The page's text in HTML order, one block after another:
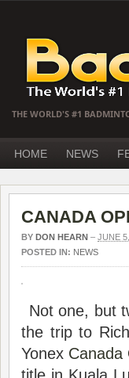
THE WORLD'S #1
HOME NEWS
CANADA
BY DON HEARN – JUNE
POSTED IN: NEWS
Not one, but
the trip to
Yonex Canada